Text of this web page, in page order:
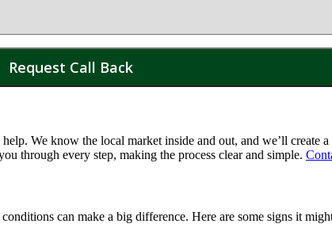
We know the local market inside and out, and we’ll create
through every step, making the process clear and simple.
can make a big difference. Here are some signs it